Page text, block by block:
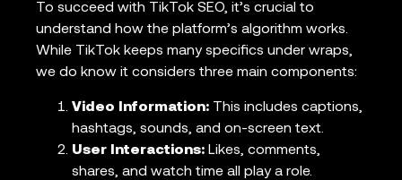
To succeed with TikTok SEO, it’s crucial to
understand how the platform’s algorithm works.
While TikTok keeps many specifics under wraps,
we do know it considers three main components:
Video Information: This includes captions,
hashtags, sounds, and on-screen text.
User Interactions: Likes, comments,
shares, and watch time all play a role.